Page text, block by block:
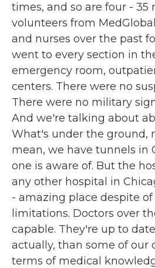
times, and so are four - 35
volunteers from
and nurses over the past
went to every section in
emergency room,
centers. There were no
There were no military
And we're talking about
What's under the ground,
mean, we have tunnels in
one is aware of. But the
any other hospital in
- amazing place despite
limitations. Doctors over
capable. They're up to
actually, than some of our
terms of medical